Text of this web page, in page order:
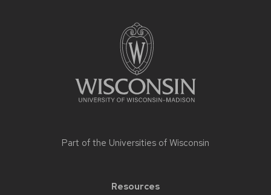
Part of the Universities of Wisconsin
Resources